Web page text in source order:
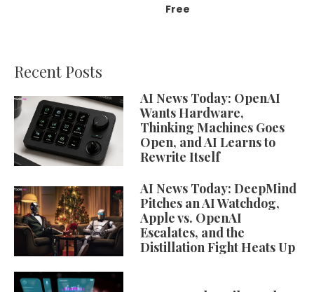
Free
Recent Posts
AI News Today: OpenAI
Wants Hardware,
Thinking Machines Goes
Open, and AI Learns to
Rewrite Itself
AI News Today: DeepMind
Pitches an AI Watchdog,
Apple vs. OpenAI
Escalates, and the
Distillation Fight Heats Up